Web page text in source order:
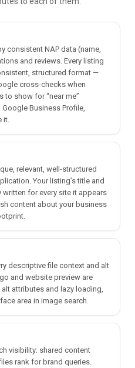
consistent NAP data (name,
and reviews. Every listing
structured format —
cross-checks when
show for “near me”
Business Profile,
it.
relevant, well-structured
Your listing’s title and
for every site it appears
content about your business
descriptive file context and alt
and website preview are
attributes and lazy loading,
area in image search.
visibility: shared content
rank for brand queries.